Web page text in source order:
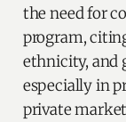
the need for
program,
ethnicity, and
especially in
private